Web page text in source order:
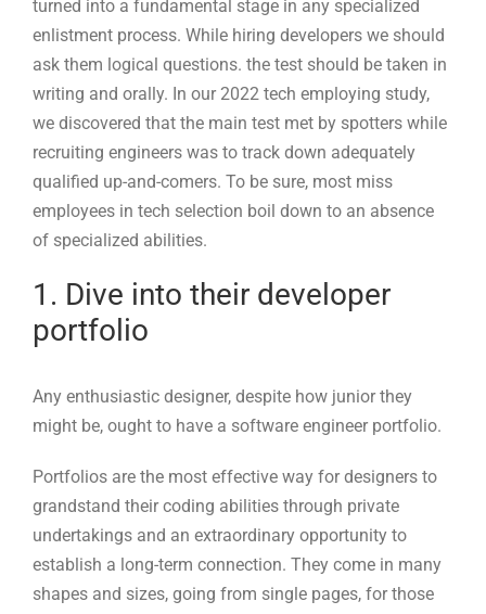
qualified up-and-comers. To be sure, most miss
employees in tech selection boil down to an absence
of specialized abilities.
1. Dive into their developer
portfolio
Any enthusiastic designer, despite how junior they
Portfolios are the most effective way for designers to
grandstand their coding abilities through private
establish a long-term connection. They come in many
shapes and sizes, going from single pages, for those
complex programming projects, for senior and
administrative candidates.
Portfolios are helpful in the enlistment cycle as they
show applicants’ improvement level, their professional